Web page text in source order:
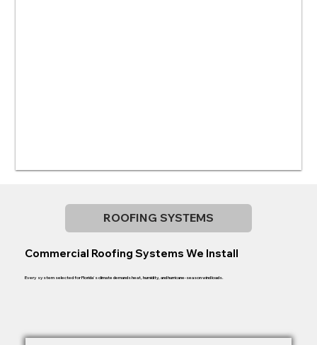
ROOFING SYSTEMS
Commercial Roofing Systems We Install
Every system selected for Florida's climate demands heat, humidity, and hurricane-season wind loads.